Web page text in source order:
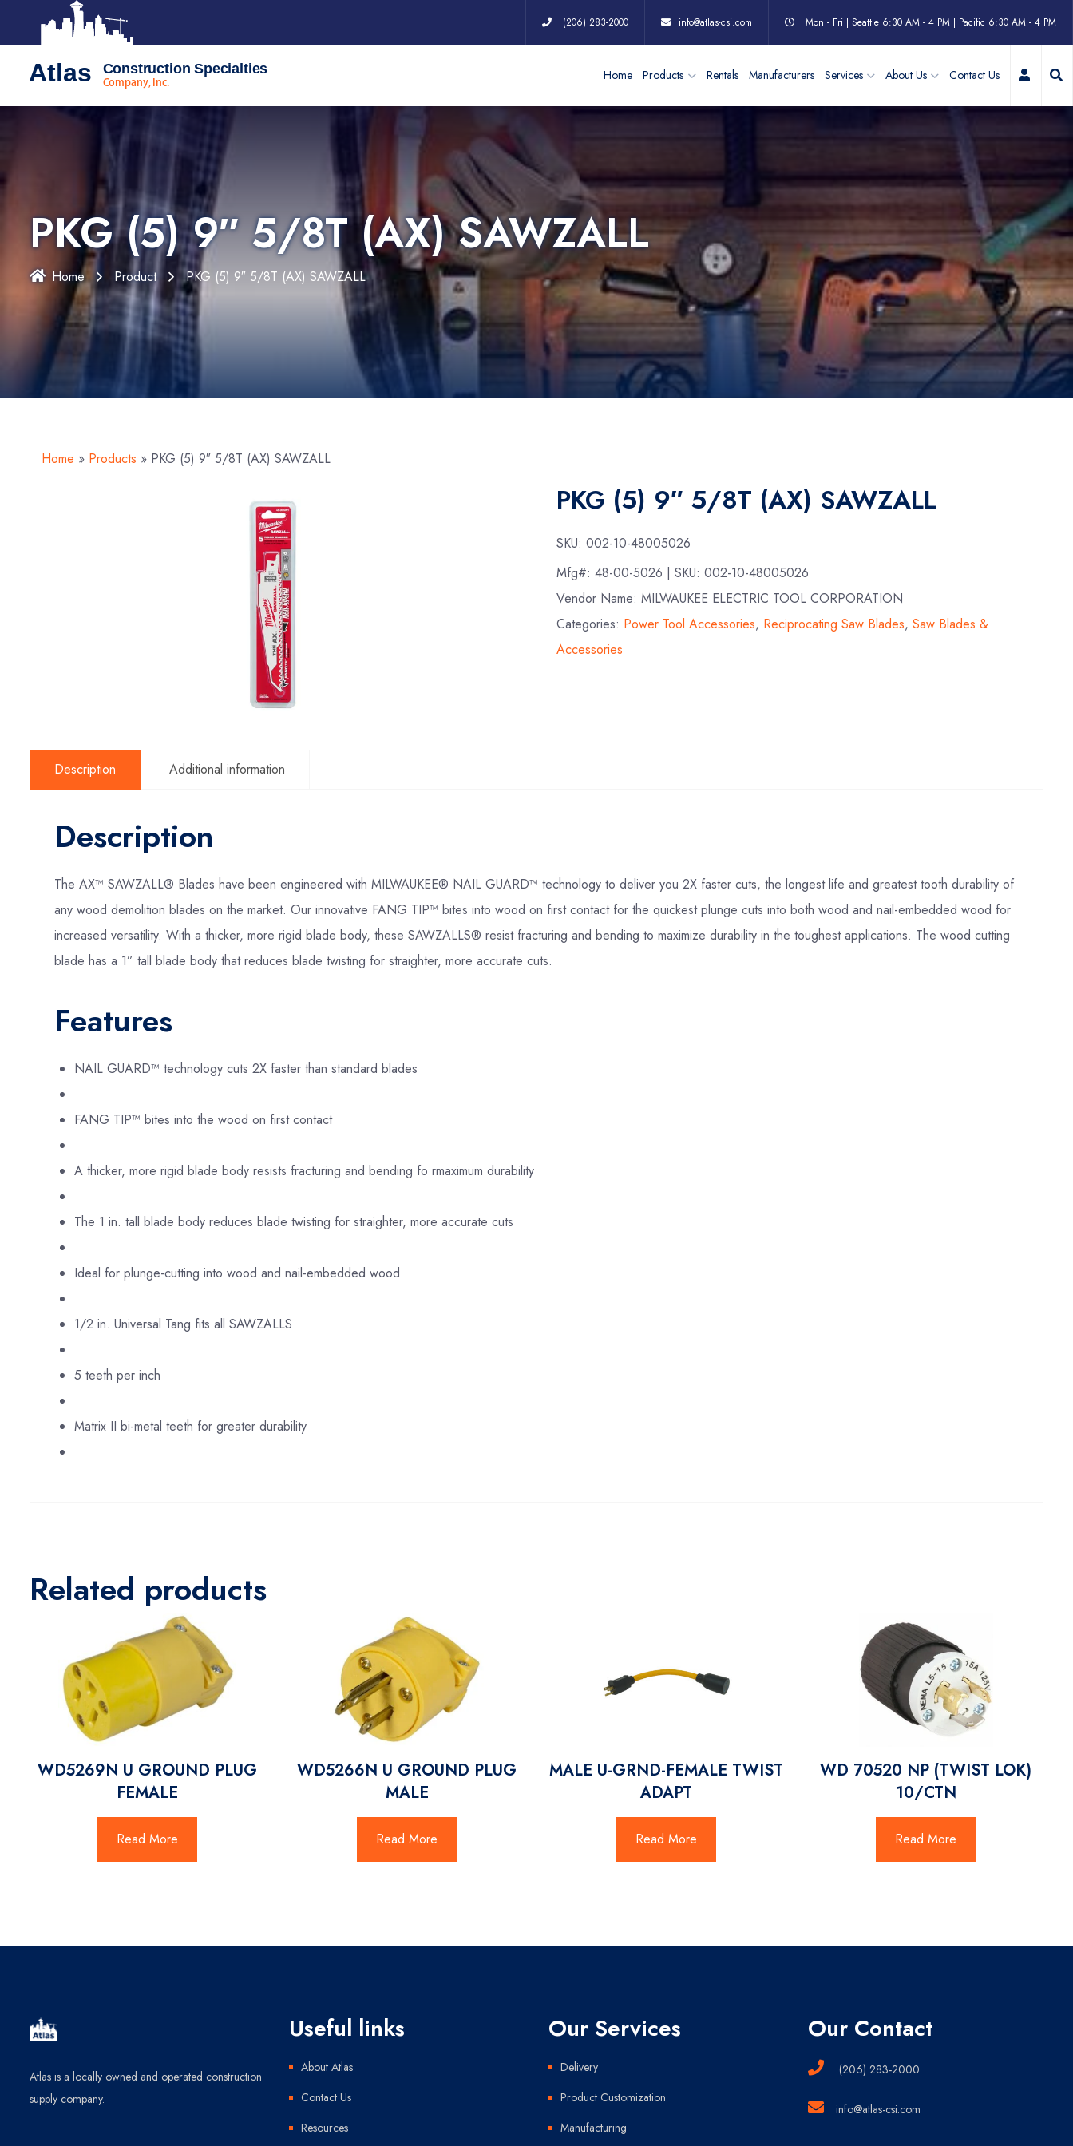
(206) 283-2000 info@atlas-csi.com Mon - Fri | Seattle 6:30 AM - 4 PM | Pacific 6:30 AM - 4 PM
Atlas Construction Specialties
Company, Inc.
Home Products Rentals Manufacturers Services About Us Contact Us My
PKG (5) 9″ 5/8T (AX) SAWZALL
Home Product PKG (5) 9″ 5/8T (AX) SAWZALL
Home » Products » PKG (5) 9″ 5/8T (AX) SAWZALL
PKG (5) 9″ 5/8T (AX) SAWZALL
SKU:002-10-48005026
Mfg#:48-00-5026 | SKU:002-10-48005026
Vendor Name: MILWAUKEE ELECTRIC TOOL CORPORATION
Categories: Power Tool Accessories, Reciprocating Saw Blades,Saw Blades &
Accessories
Description Additional information
Description
The AX™ SAWZALL® Blades have been engineered with MILWAUKEE® NAIL GUARD™ technology to deliver you 2X faster cuts, the longest life and greatest tooth durability of
any wood demolition blades on the market. Our innovative FANG TIP™ bites into wood on first contact for the quickest plunge cuts into both wood and nail-embedded wood for
increased versatility. With a thicker, more rigid blade body, these SAWZALLS® resist fracturing and bending to maximize durability in the toughest applications. The wood cutting
blade has a 1” tall blade body that reduces blade twisting for straighter, more accurate cuts.
Features
NAIL GUARD™ technology cuts 2X faster than standard blades
FANG TIP™ bites into the wood on first contact
A thicker, more rigid blade body resists fracturing and bending fo rmaximum durability
The 1 in. tall blade body reduces blade twisting for straighter, more accurate cuts
Ideal for plunge-cutting into wood and nail-embedded wood
1/2 in. Universal Tang fits all SAWZALLS
5 teeth per inch
Matrix II bi-metal teeth for greater durability
Related products
WD5269N U GROUND PLUG
FEMALE
Read More
WD5266N U GROUND PLUG
MALE
Read More
MALE U-GRND-FEMALE TWIST
ADAPT
Read More
WD 70520 NP (TWIST LOK)
10/CTN
Read More
Atlas is a locally owned and operated construction
supply company.
Useful links
About Atlas
Contact Us
Resources
Our Services
Delivery
Product Customization
Manufacturing
Our Contact
(206) 283-2000
info@atlas-csi.com